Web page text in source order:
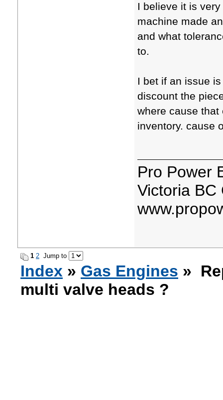
I believe it is
machine made
and what
to.
I bet if an issue
discount the
where cause
inventory. cause
Pro Power
Victoria BC
1 2 Jump to
Index » Gas Engines »
multi valve heads ?